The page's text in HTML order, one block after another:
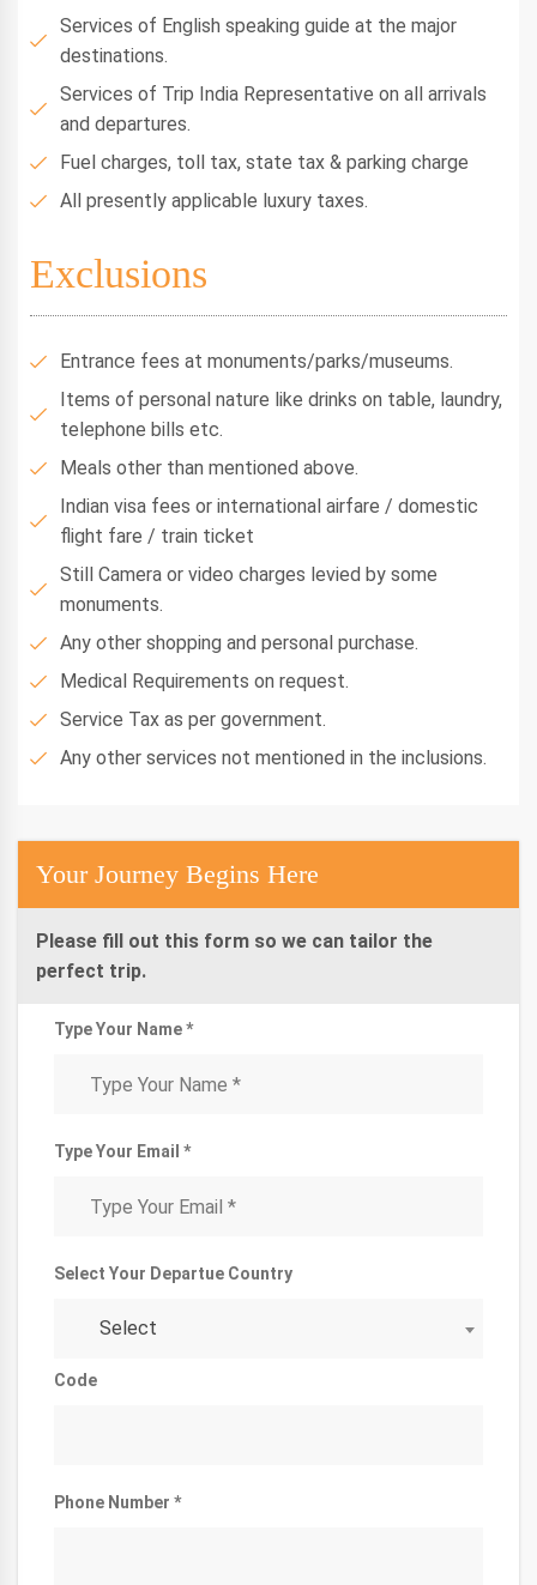
Services of English speaking guide at the major
destinations.
Services of Trip India Representative on all arrivals
and departures.
Fuel charges, toll tax, state tax & parking charge
All presently applicable luxury taxes.
Exclusions
Entrance fees at monuments/parks/museums.
Items of personal nature like drinks on table, laundry,
telephone bills etc.
Meals other than mentioned above.
Indian visa fees or international airfare / domestic
flight fare / train ticket
Still Camera or video charges levied by some
monuments.
Any other shopping and personal purchase.
Medical Requirements on request.
Service Tax as per government.
Any other services not mentioned in the inclusions.
Your Journey Begins Here
Please fill out this form so we can tailor the
perfect trip.
Type Your Name *
Type Your Email *
Select Your Departue Country
Select
Code
Phone Number *